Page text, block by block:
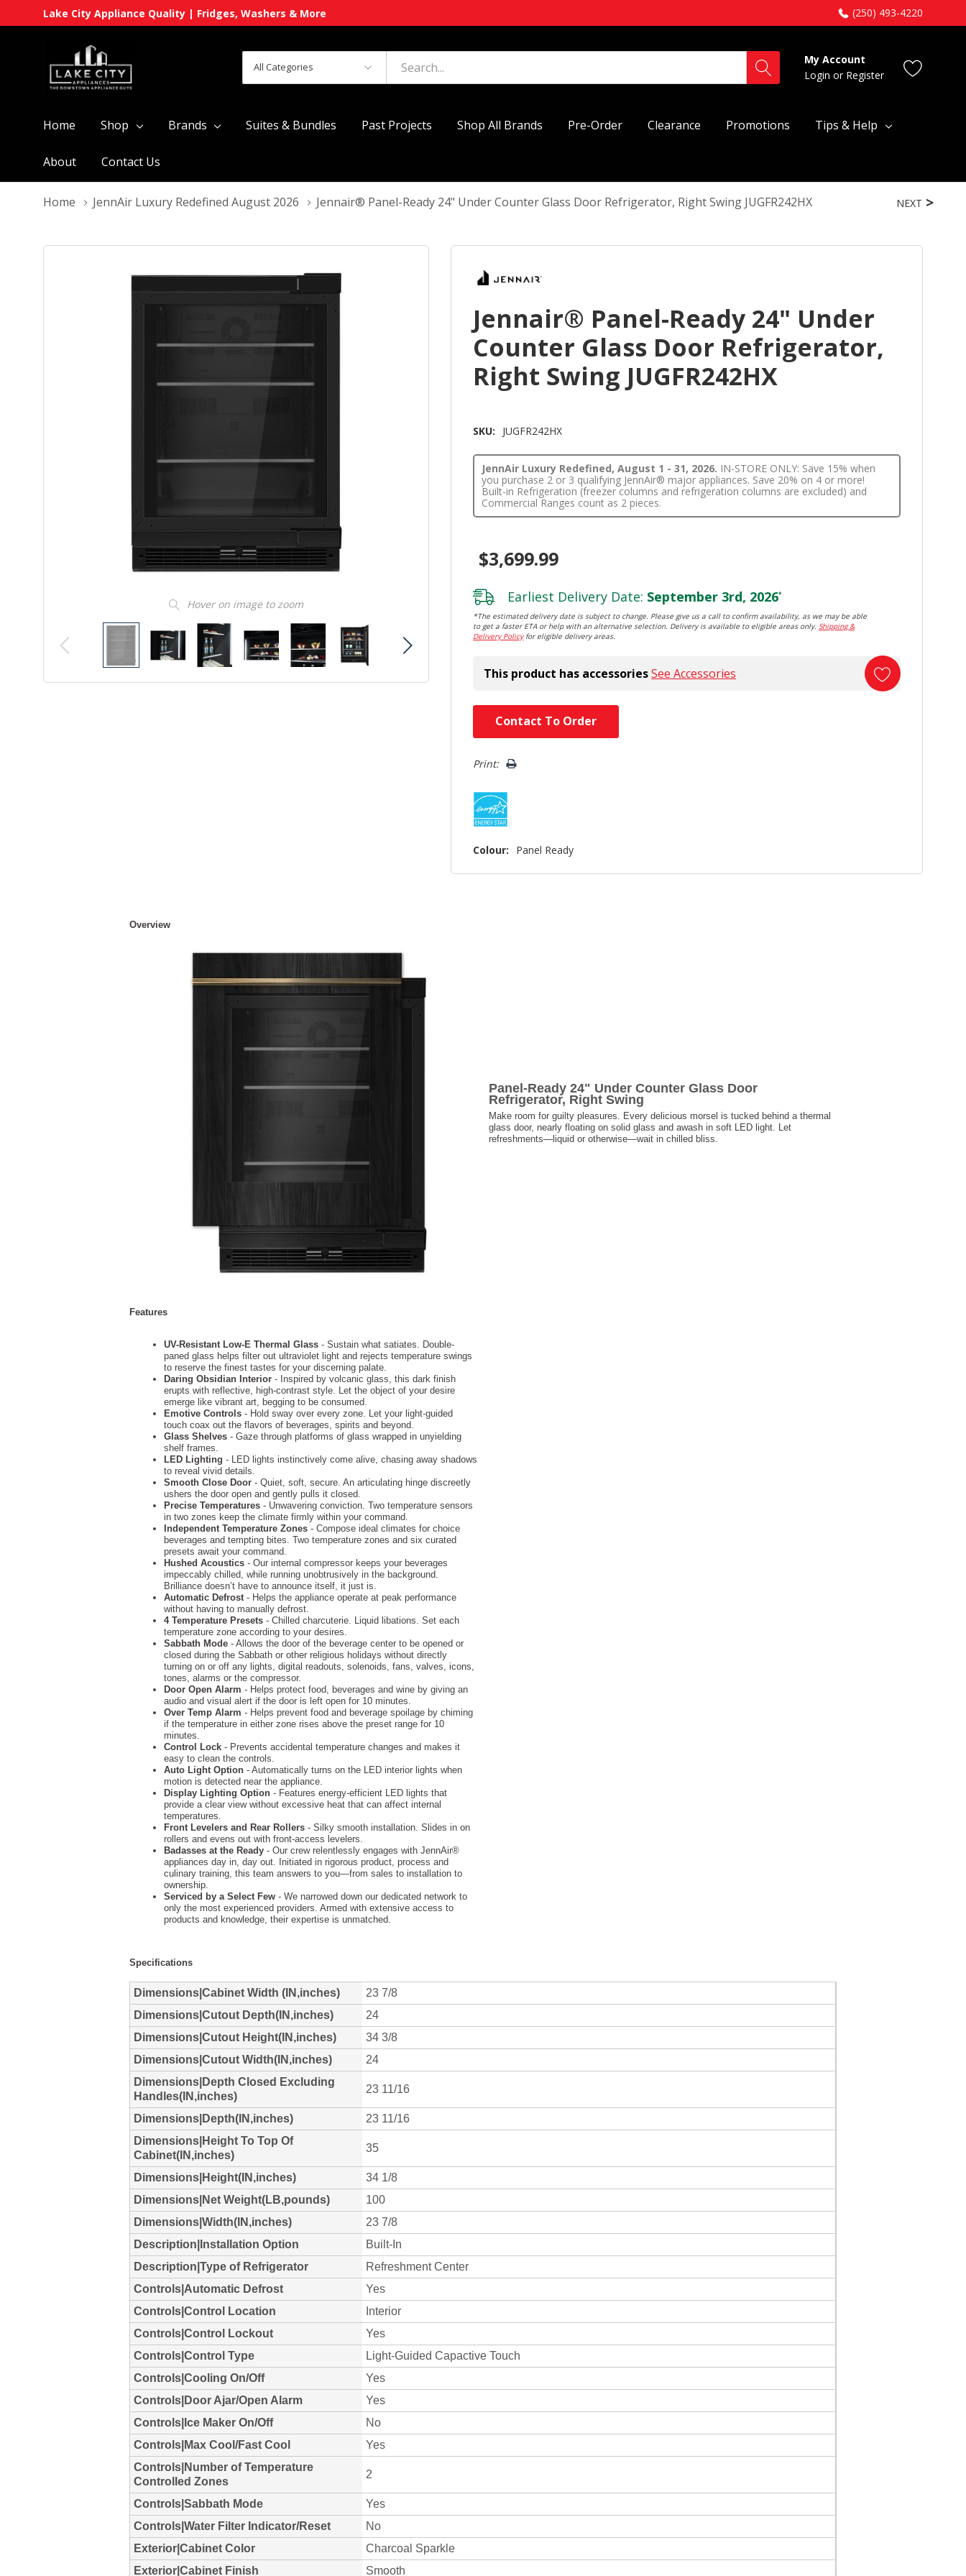
Lake City Appliance Quality | Fridges, Washers & More (250) 493-4220
Categories
Search
My Account
Login or Register
Home Shop Brands Suites & Bundles Past Projects Shop All Brands Pre-Order Clearance Promotions Tips & Help
About Contact Us
Home JennAir Luxury Redefined August 2026 Jennair® Panel-Ready 24" Under Counter Glass Door Refrigerator, Right Swing JUGFR242HX
Hover on image to zoom
NEXT
Jennair® Panel-Ready 24" Under
Counter Glass Door Refrigerator,
Right Swing JUGFR242HX
SKU: JUGFR242HX
JennAir Luxury Redefined, August 1 - 31, 2026. IN-STORE ONLY: Save 15% when
you purchase 2 or 3 qualifying JennAir® major appliances. Save 20% on 4 or more!
Built-in Refrigeration (freezer columns and refrigeration columns are excluded) and
Commercial Ranges count as 2 pieces.
$3,699.99
Earliest Delivery Date: September 3rd, 2026*
*The estimated delivery date is subject to change. Please give us a call to confirm availability, as we may be able
to get a faster ETA or help with an alternative selection. Delivery is available to eligible areas only.Shipping &
Delivery Policyfor eligible delivery areas.
This product has accessoriesSee Accessories
Contact To Order
Print:
Colour: Panel Ready